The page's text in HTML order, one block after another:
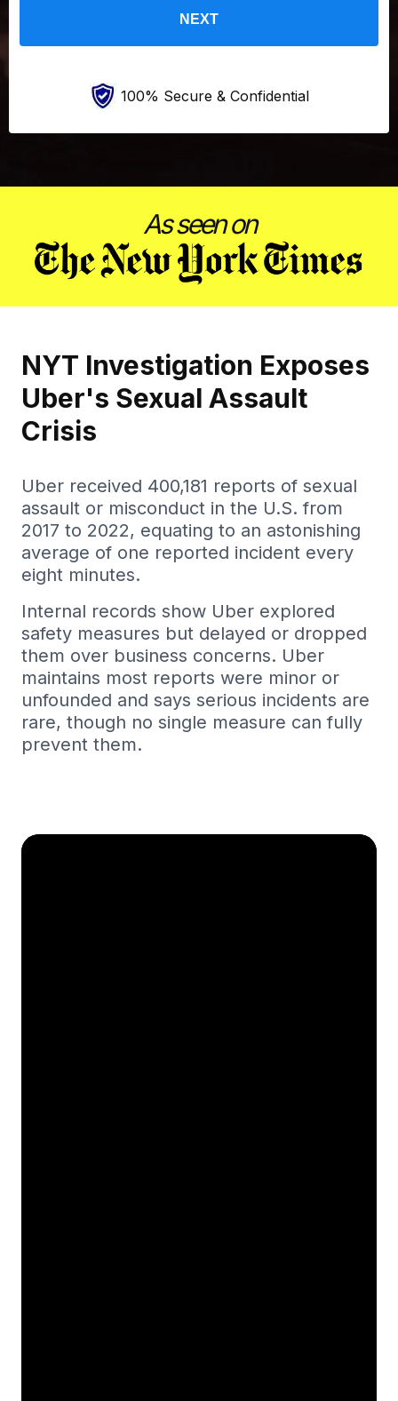
100% Secure & Confidential
As seen on
NYT Investigation Exposes
Uber's Sexual Assault
Crisis
Uber received 400,181 reports of sexual
assault or misconduct in the U.S. from
2017 to 2022, equating to an astonishing
average of one reported incident every
eight minutes.
Internal records show Uber explored
safety measures but delayed or dropped
them over business concerns. Uber
maintains most reports were minor or
unfounded and says serious incidents are
rare, though no single measure can fully
prevent them.